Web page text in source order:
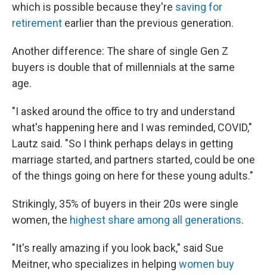
which is possible because they're saving for
retirement earlier than the previous generation.
Another difference: The share of single Gen Z
buyers is double that of millennials at the same
age.
"I asked around the office to try and understand
what's happening here and I was reminded, COVID,"
Lautz said. "So I think perhaps delays in getting
marriage started, and partners started, could be one
of the things going on here for these young adults."
Strikingly, 35% of buyers in their 20s were single
women, the highest share among all generations.
"It's really amazing if you look back," said Sue
Meitner, who specializes in helping women buy